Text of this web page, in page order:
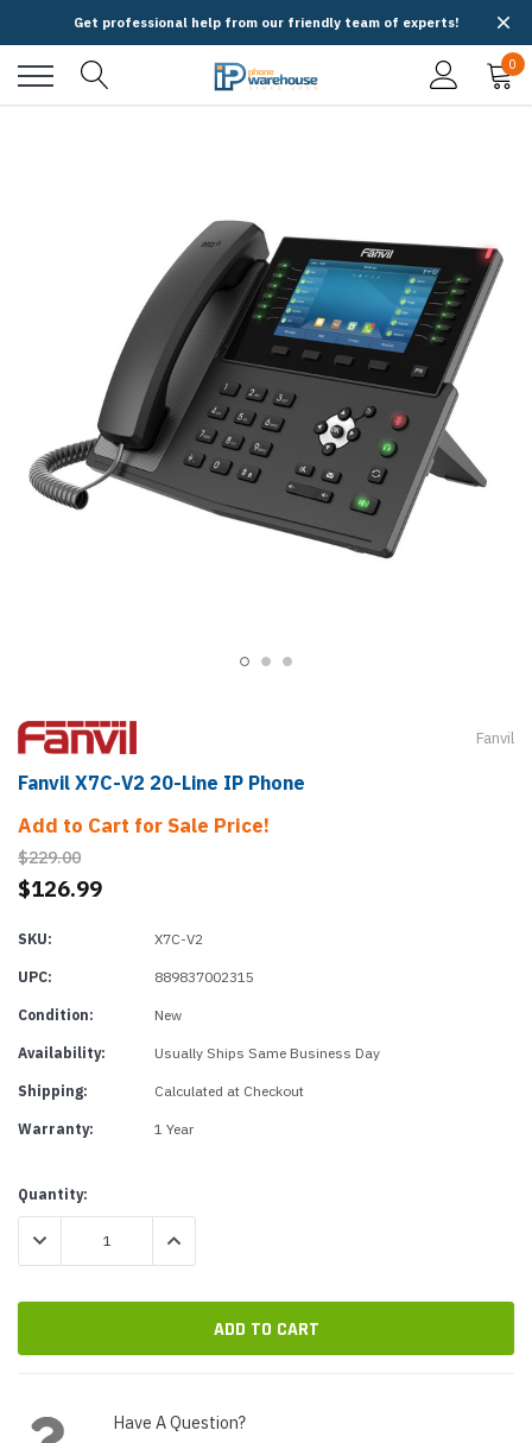
Get professional help from our friendly team of experts!
0
Fanvil
Fanvil X7C-V2 20-Line IP Phone
Add to Cart for Sale Price!
$229.00
$126.99
SKU: X7C-V2
UPC: 889837002315
Condition: New
Availability: Usually Ships Same Business Day
Shipping: Calculated at Checkout
Warranty: 1 Year
Current
Stock:
Quantity:
DECREASE QUANTITY:INCREASE QUANTITY:
Have A Question?